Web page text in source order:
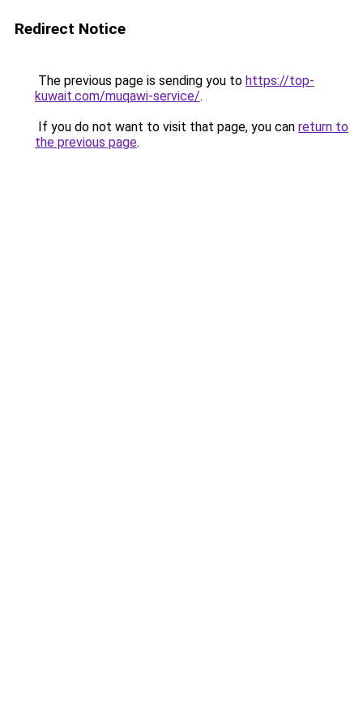
Redirect Notice
The previous page is sending you to https://top-
kuwait.com/muqawi-service/.
If you do not want to visit that page, you can return to
the previous page.